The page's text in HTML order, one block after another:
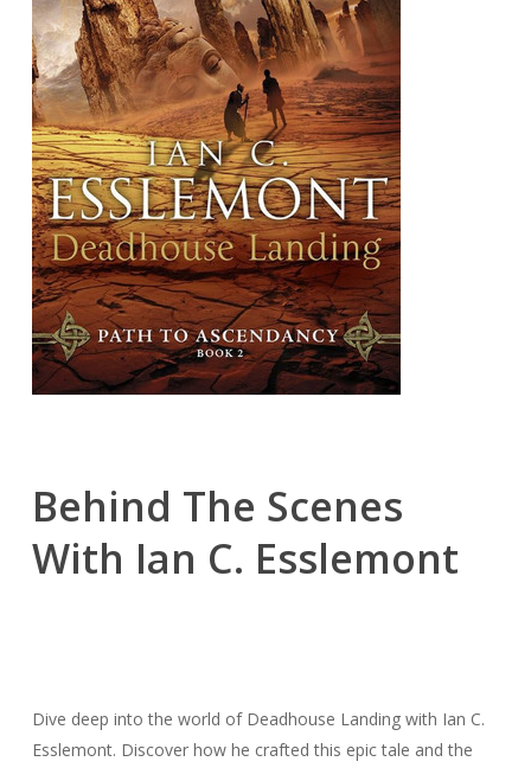
Behind The Scenes
With Ian C. Esslemont
Dive deep into the world of Deadhouse Landing with Ian C.
Esslemont. Discover how he crafted this epic tale and the